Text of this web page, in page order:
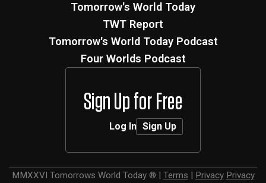
Tomorrow's World Today
TWT Report
Tomorrow's World Today Podcast
Four Worlds Podcast
Sign Up for Free
Log In Sign Up
MMXXVI Tomorrows World Today ® | Terms | Privacy Privacy